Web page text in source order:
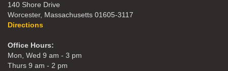
140 Shore Drive
Worcester, Massachusetts 01605-3117
Directions
Office Hours:
Mon, Wed 9 am - 3 pm
Thurs 9 am - 2 pm